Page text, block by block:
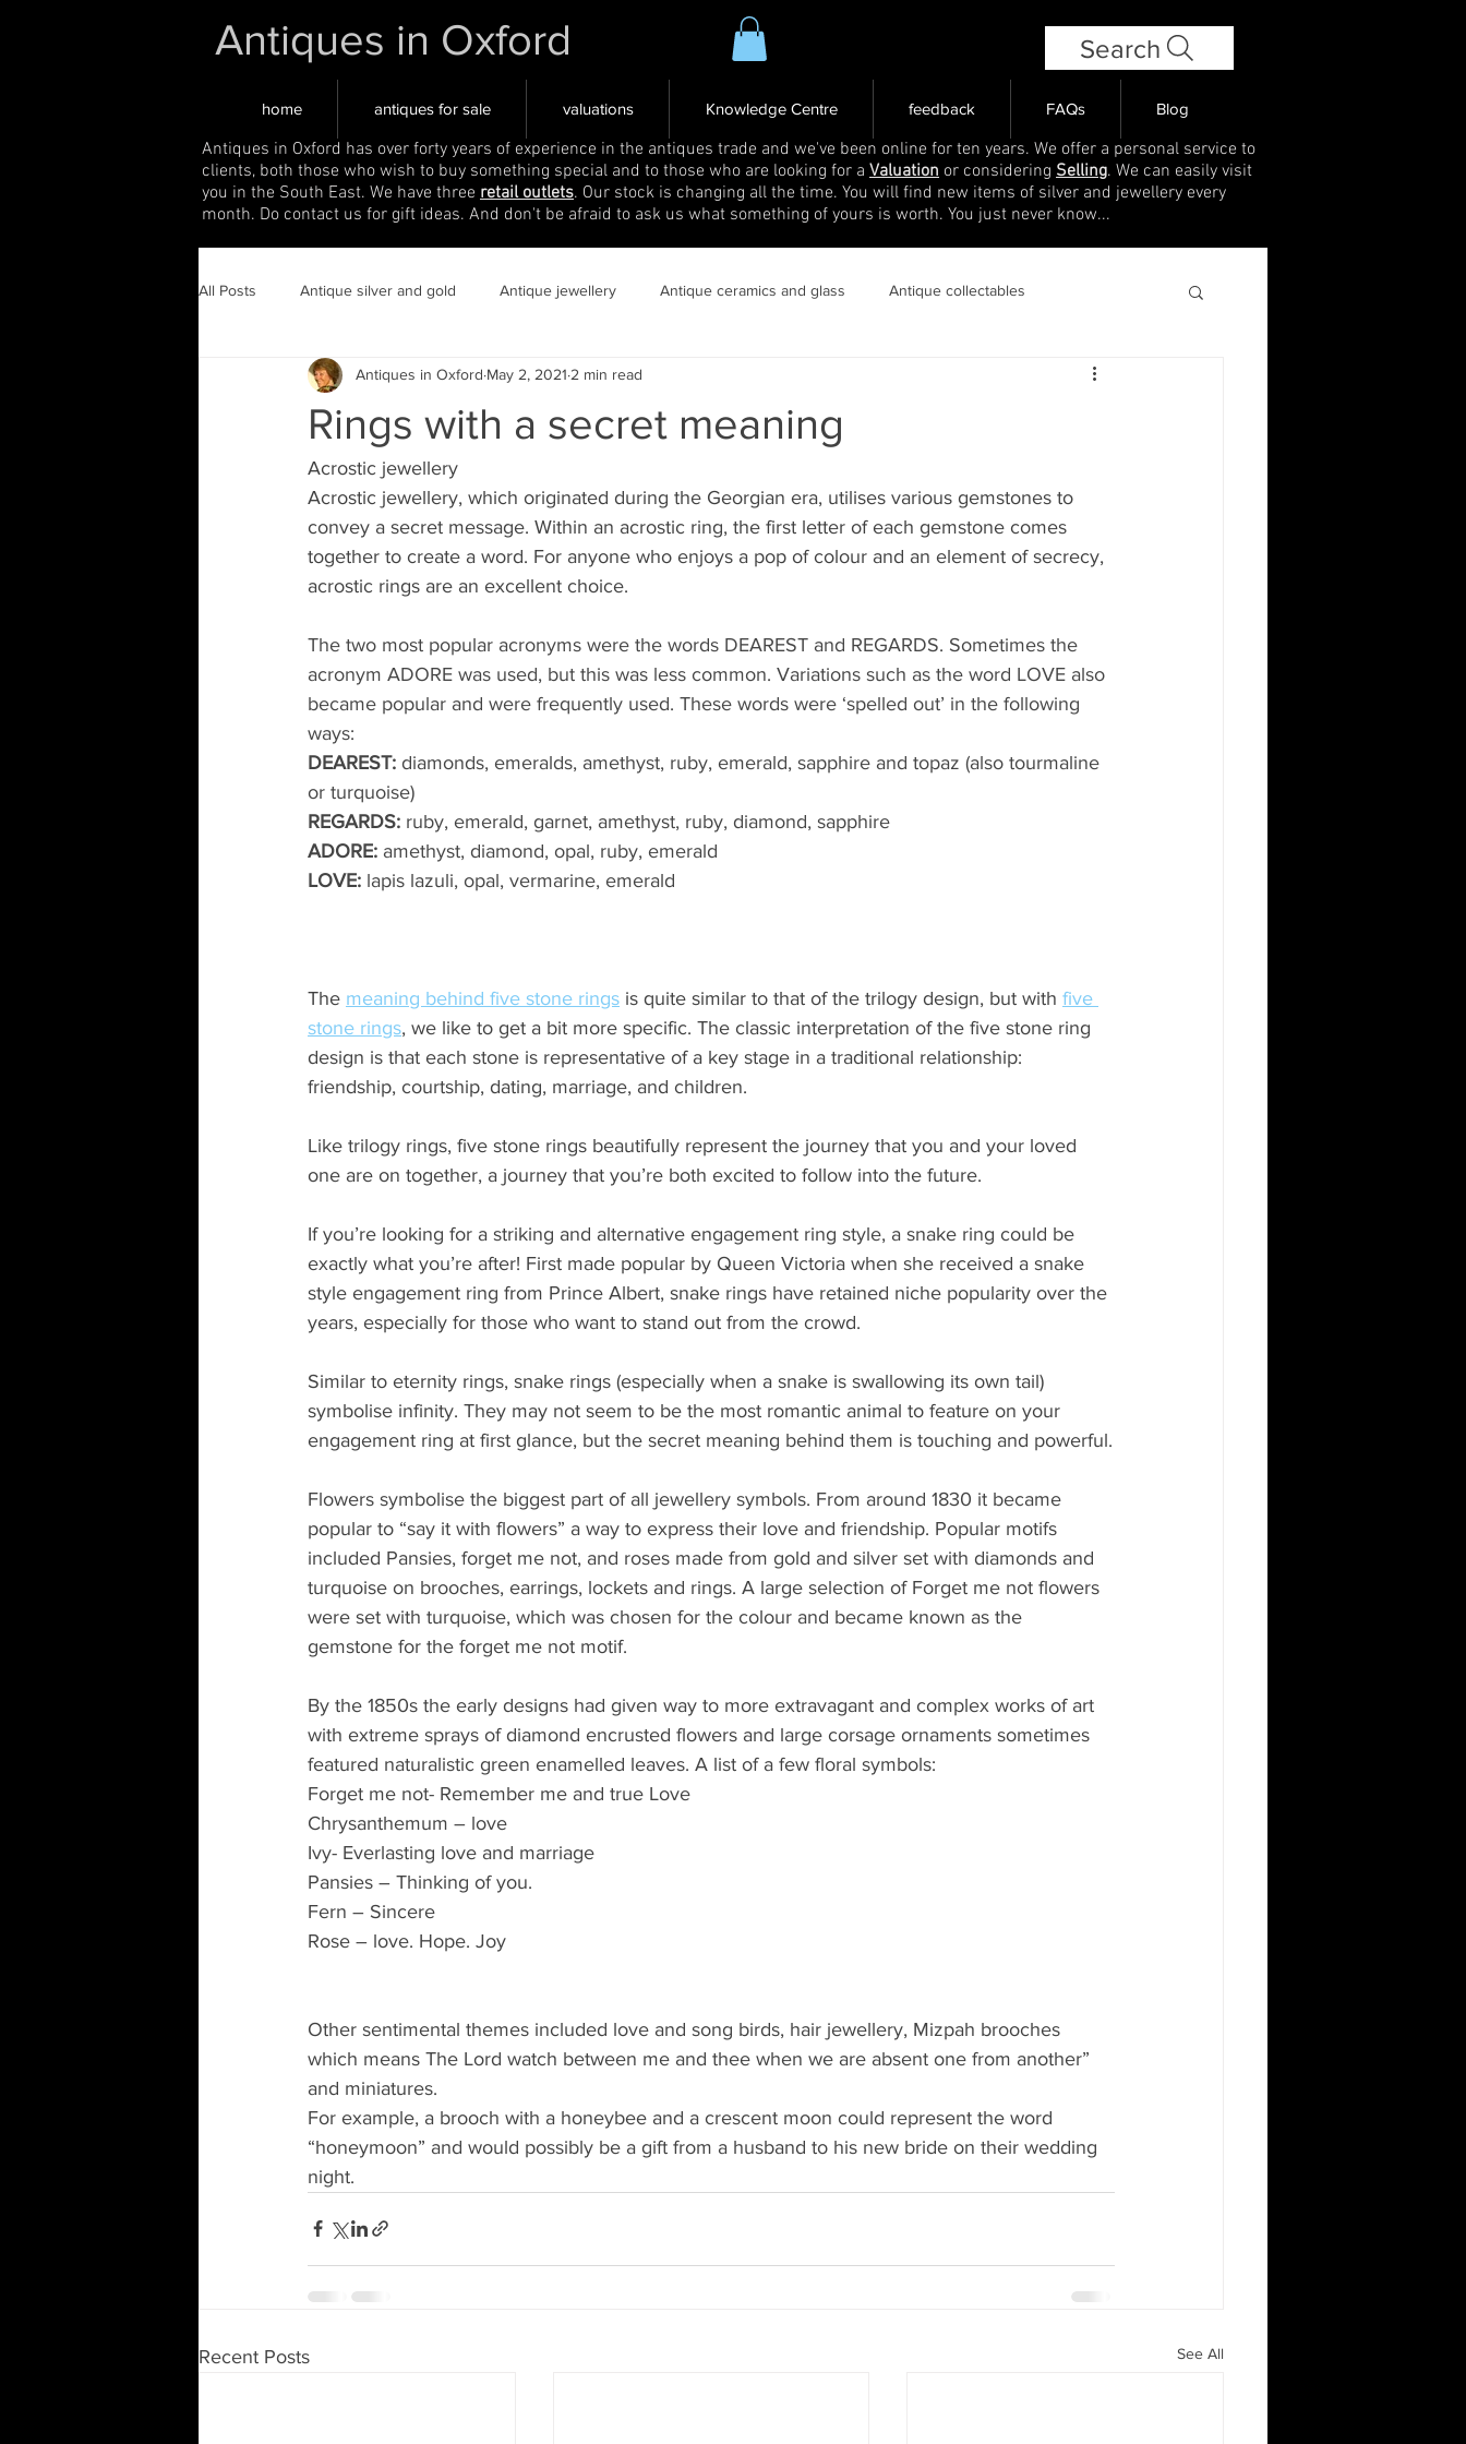
Antiques in Oxford Search
home antiques for sale valuations Knowledge Centre feedback FAQs Blog
Antiques in Oxford has over forty years of experience in the antiques trade and we've been online for ten years. We offer a personal service to
clients, both those who wish to buy something special and to those who are looking for a Valuation or considering Selling. We can easily visit
you in the South East. We have three retail outlets. Our stock is changing all the time. You will find new items of silver and jewellery every
month. Do contact us for gift ideas. And don't be afraid to ask us what something of yours is worth. You just never know...
All Posts Antique silver and gold Antique jewellery Antique ceramics and glass Antique collectables
Rings with a secret meaning
Antiques in Oxford May 2, 2021 2 min read
Acrostic jewellery
Acrostic jewellery, which originated during the Georgian era, utilises various gemstones to
convey a secret message. Within an acrostic ring, the first letter of each gemstone comes
together to create a word. For anyone who enjoys a pop of colour and an element of secrecy,
acrostic rings are an excellent choice.
The two most popular acronyms were the words DEAREST and REGARDS. Sometimes the
acronym ADORE was used, but this was less common. Variations such as the word LOVE also
became popular and were frequently used. These words were ‘spelled out’ in the following
ways:
DEAREST: diamonds, emeralds, amethyst, ruby, emerald, sapphire and topaz (also tourmaline
or turquoise)
REGARDS: ruby, emerald, garnet, amethyst, ruby, diamond, sapphire
ADORE: amethyst, diamond, opal, ruby, emerald
LOVE: lapis lazuli, opal, vermarine, emerald
The meaning behind five stone rings is quite similar to that of the trilogy design, but with five
stone rings, we like to get a bit more specific. The classic interpretation of the five stone ring
design is that each stone is representative of a key stage in a traditional relationship:
friendship, courtship, dating, marriage, and children.
Like trilogy rings, five stone rings beautifully represent the journey that you and your loved
one are on together, a journey that you’re both excited to follow into the future.
If you’re looking for a striking and alternative engagement ring style, a snake ring could be
exactly what you’re after! First made popular by Queen Victoria when she received a snake
style engagement ring from Prince Albert, snake rings have retained niche popularity over the
years, especially for those who want to stand out from the crowd.
Similar to eternity rings, snake rings (especially when a snake is swallowing its own tail)
symbolise infinity. They may not seem to be the most romantic animal to feature on your
engagement ring at first glance, but the secret meaning behind them is touching and powerful.
Flowers symbolise the biggest part of all jewellery symbols. From around 1830 it became
popular to “say it with flowers” a way to express their love and friendship. Popular motifs
included Pansies, forget me not, and roses made from gold and silver set with diamonds and
turquoise on brooches, earrings, lockets and rings. A large selection of Forget me not flowers
were set with turquoise, which was chosen for the colour and became known as the
gemstone for the forget me not motif.
By the 1850s the early designs had given way to more extravagant and complex works of art
with extreme sprays of diamond encrusted flowers and large corsage ornaments sometimes
featured naturalistic green enamelled leaves. A list of a few floral symbols:
Forget me not- Remember me and true Love
Chrysanthemum – love
Ivy- Everlasting love and marriage
Pansies – Thinking of you.
Fern – Sincere
Rose – love. Hope. Joy
Other sentimental themes included love and song birds, hair jewellery, Mizpah brooches
which means The Lord watch between me and thee when we are absent one from another”
and miniatures.
For example, a brooch with a honeybee and a crescent moon could represent the word
“honeymoon” and would possibly be a gift from a husband to his new bride on their wedding
night.
Recent Posts See All